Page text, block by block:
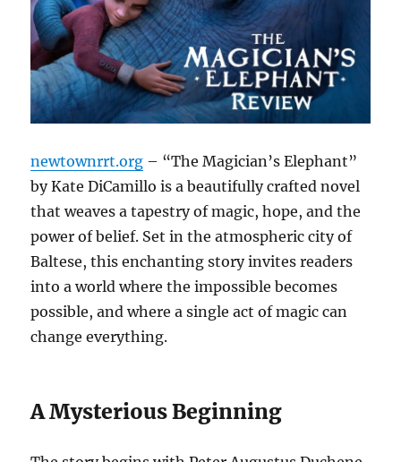
newtownrrt.org – “The Magician’s Elephant”
by Kate DiCamillo is a beautifully crafted novel
that weaves a tapestry of magic, hope, and the
power of belief. Set in the atmospheric city of
Baltese, this enchanting story invites readers
into a world where the impossible becomes
possible, and where a single act of magic can
change everything.
A Mysterious Beginning